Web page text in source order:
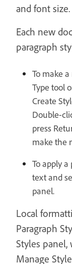
and font size.
Each new
paragraph
To make
Type tool
Create
Double-
press
make the
To apply
text and
panel.
Local
Paragraph
Styles
Manage